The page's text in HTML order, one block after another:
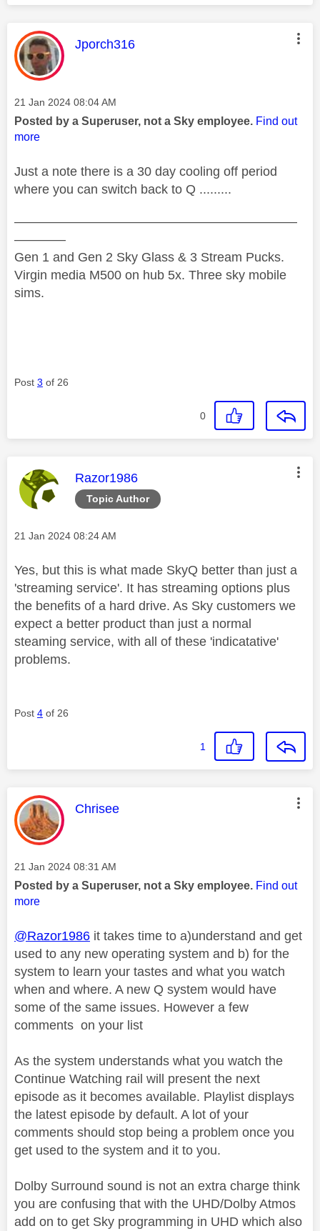
This message was authored by:
Jporch316
Message posted on
‎21 Jan 2024 08:04 AM
Posted by a Superuser, not a Sky employee. Find out
more
Just a note there is a 30 day cooling off period
where you can switch back to Q .........
——————————————————————
————
Gen 1 and Gen 2 Sky Glass & 3 Stream Pucks.
Virgin media M500 on hub 5x. Three sky mobile
sims.
Post 3 of 26
0
Topic Author
This message was authored by:
Razor1986
Message posted on
‎21 Jan 2024 08:24 AM
Yes, but this is what made SkyQ better than just a
'streaming service'. It has streaming options plus
the benefits of a hard drive. As Sky customers we
expect a better product than just a normal
steaming service, with all of these 'indicatative'
problems.
Post 4 of 26
1
This message was authored by:
Chrisee
Message posted on
‎21 Jan 2024 08:31 AM
Posted by a Superuser, not a Sky employee. Find out
more
@Razor1986 it takes time to a)understand and get
used to any new operating system and b) for the
system to learn your tastes and what you watch
when and where. A new Q system would have
some of the same issues. However a few
comments on your list
As the system understands what you watch the
Continue Watching rail will present the next
episode as it becomes available. Playlist displays
the latest episode by default. A lot of your
comments should stop being a problem once you
get used to the system and it to you.
Dolby Surround sound is not an extra charge think
you are confusing that with the UHD/Dolby Atmos
add on to get Sky programming in UHD which also